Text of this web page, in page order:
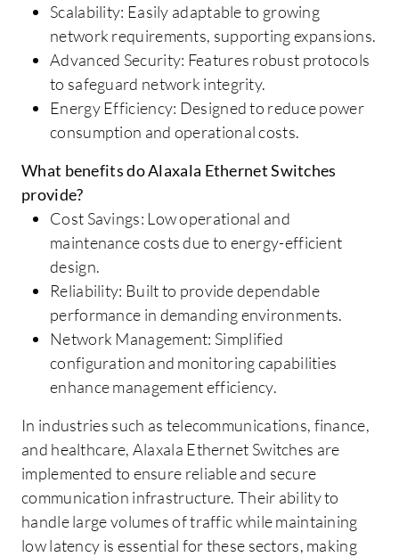
Scalability: Easily adaptable to growing
network requirements, supporting expansions.
Advanced Security: Features robust protocols
to safeguard network integrity.
Energy Efficiency: Designed to reduce power
consumption and operational costs.
What benefits do Alaxala Ethernet Switches
provide?
Cost Savings: Low operational and
maintenance costs due to energy-efficient
design.
Reliability: Built to provide dependable
performance in demanding environments.
Network Management: Simplified
configuration and monitoring capabilities
enhance management efficiency.
In industries such as telecommunications, finance,
and healthcare, Alaxala Ethernet Switches are
implemented to ensure reliable and secure
communication infrastructure. Their ability to
handle large volumes of traffic while maintaining
low latency is essential for these sectors, making